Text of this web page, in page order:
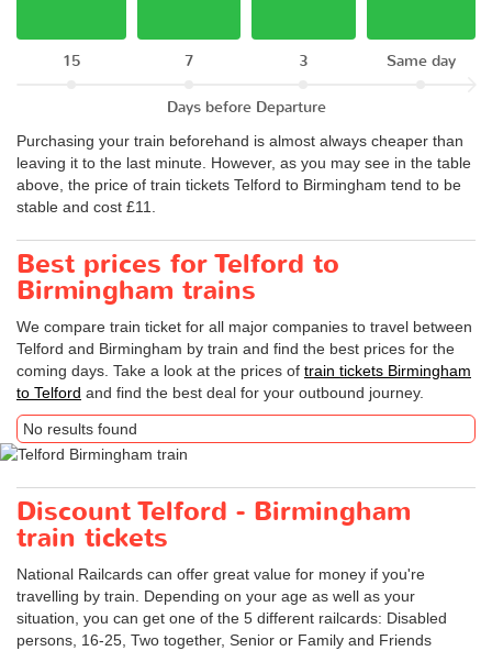
15 7 3 Same day
Days before Departure
Purchasing your train beforehand is almost always cheaper than
leaving it to the last minute. However, as you may see in the table
above, the price of train tickets Telford to Birmingham tend to be
stable and cost £11.
Best prices for Telford to
Birmingham trains
We compare train ticket for all major companies to travel between
Telford and Birmingham by train and find the best prices for the
coming days. Take a look at the prices of train tickets Birmingham
to Telford and find the best deal for your outbound journey.
No results found
Discount Telford - Birmingham
train tickets
National Railcards can offer great value for money if you're
travelling by train. Depending on your age as well as your
situation, you can get one of the 5 different railcards: Disabled
persons, 16-25, Two together, Senior or Family and Friends